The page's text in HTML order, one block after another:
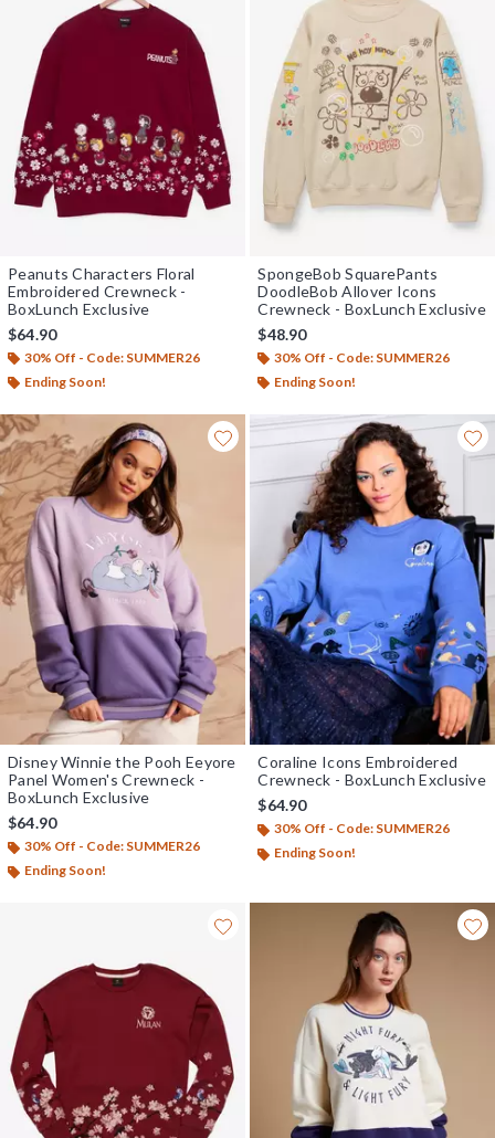
Peanuts Characters Floral
Embroidered Crewneck -
BoxLunch Exclusive
$64.90
30% Off - Code: SUMMER26
Ending Soon!
SpongeBob SquarePants
DoodleBob Allover Icons
Crewneck - BoxLunch Exclusive
$48.90
30% Off - Code: SUMMER26
Ending Soon!
Disney Winnie the Pooh Eeyore
Panel Women's Crewneck -
BoxLunch Exclusive
$64.90
30% Off - Code: SUMMER26
Ending Soon!
Coraline Icons Embroidered
Crewneck - BoxLunch Exclusive
$64.90
30% Off - Code: SUMMER26
Ending Soon!